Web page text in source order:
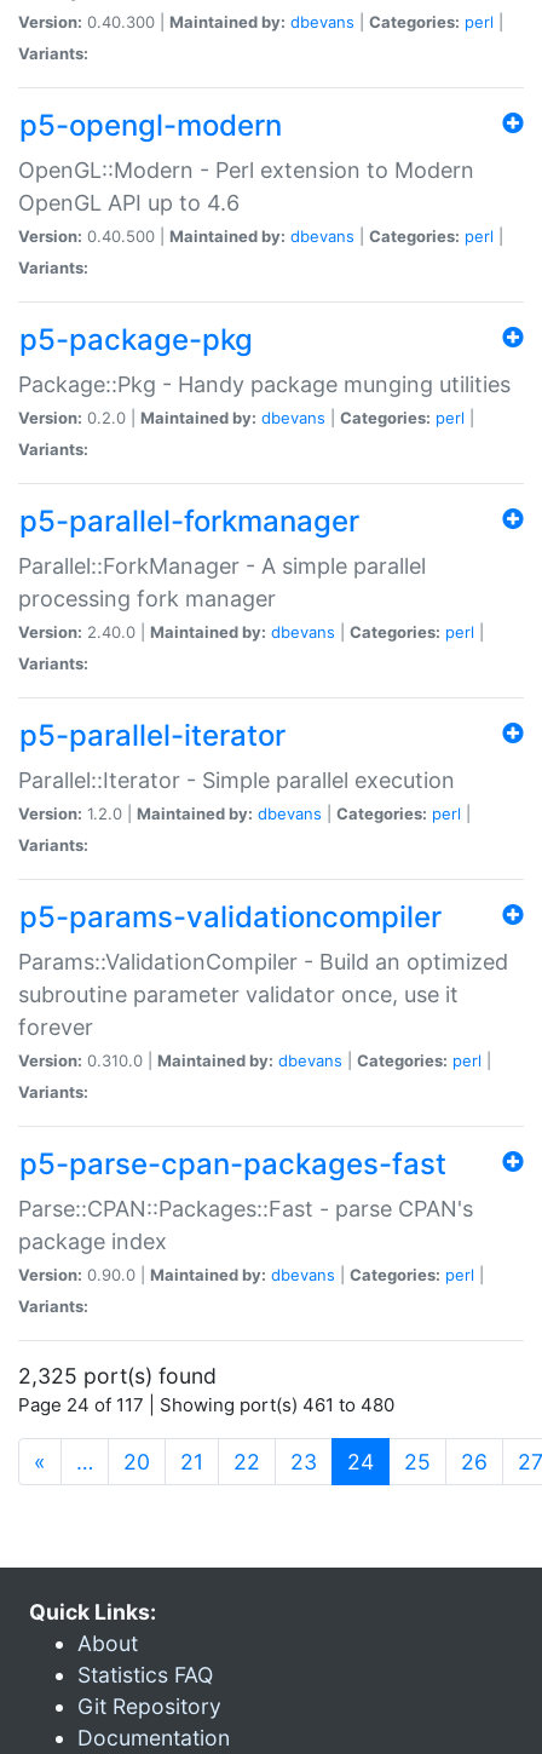
Version: 0.40.300 | Maintained by: dbevans Categories: perl
Variants:
p5-opengl-modern
OpenGL::Modern - Perl extension to Modern
OpenGL API up to 4.6
Version: 0.40.500 | Maintained by: dbevans Categories: perl
Variants:
p5-package-pkg
Package::Pkg - Handy package munging utilities
Version: 0.2.0 | Maintained by: dbevans Categories: perl
Variants:
p5-parallel-forkmanager
Parallel::ForkManager - A simple parallel
processing fork manager
Version: 2.40.0 | Maintained by: dbevans Categories: perl
Variants:
p5-parallel-iterator
Parallel::Iterator - Simple parallel execution
Version: 1.2.0 | Maintained by: dbevans Categories: perl
Variants:
p5-params-validationcompiler
Params::ValidationCompiler - Build an optimized
subroutine parameter validator once, use it
forever
Version: 0.310.0 | Maintained by: dbevans Categories: perl
Variants:
p5-parse-cpan-packages-fast
Parse::CPAN::Packages::Fast - parse CPAN's
package index
Version: 0.90.0 | Maintained by: dbevans Categories: perl
Variants:
2,325 port(s) found
Page 24 of 117 | Showing port(s) 461 to 480
« … 20 21 22 23 24(current)
25 26 27
Quick Links:
About
Statistics FAQ
Git Repository
Documentation